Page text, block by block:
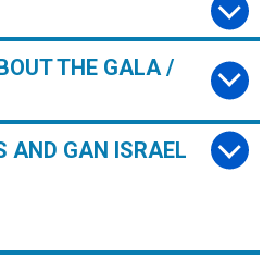
THE GALA /
AND GAN ISRAEL